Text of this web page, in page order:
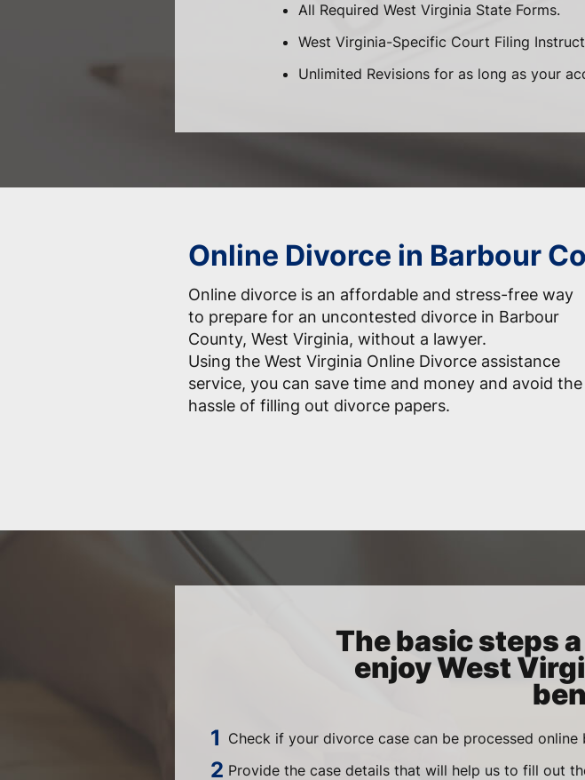
All Required West Virginia State Forms.
West Virginia-Specific Court Filing
Unlimited Revisions for as long as your
Online Divorce in Barbour
Online divorce is an affordable and stress-free way
to prepare for an uncontested divorce in Barbour
County, West Virginia, without a lawyer.
Using the West Virginia Online Divorce assistance
service, you can save time and money and avoid the
hassle of filling out divorce papers.
The basic steps
enjoy West
Check if your divorce case can be processed
Provide the case details that will help us to fill out